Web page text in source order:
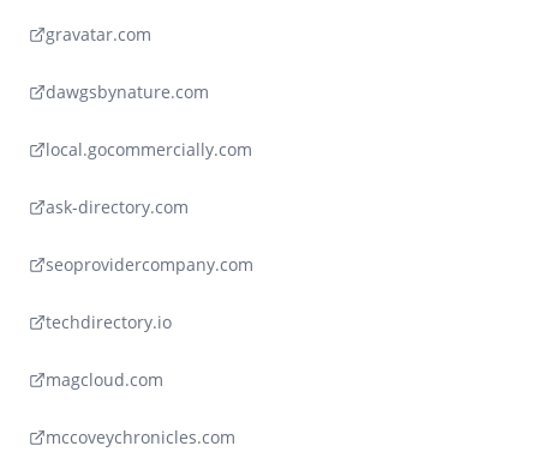
gravatar.com
dawgsbynature.com
local.gocommercially.com
ask-directory.com
seoprovidercompany.com
techdirectory.io
magcloud.com
mccoveychronicles.com